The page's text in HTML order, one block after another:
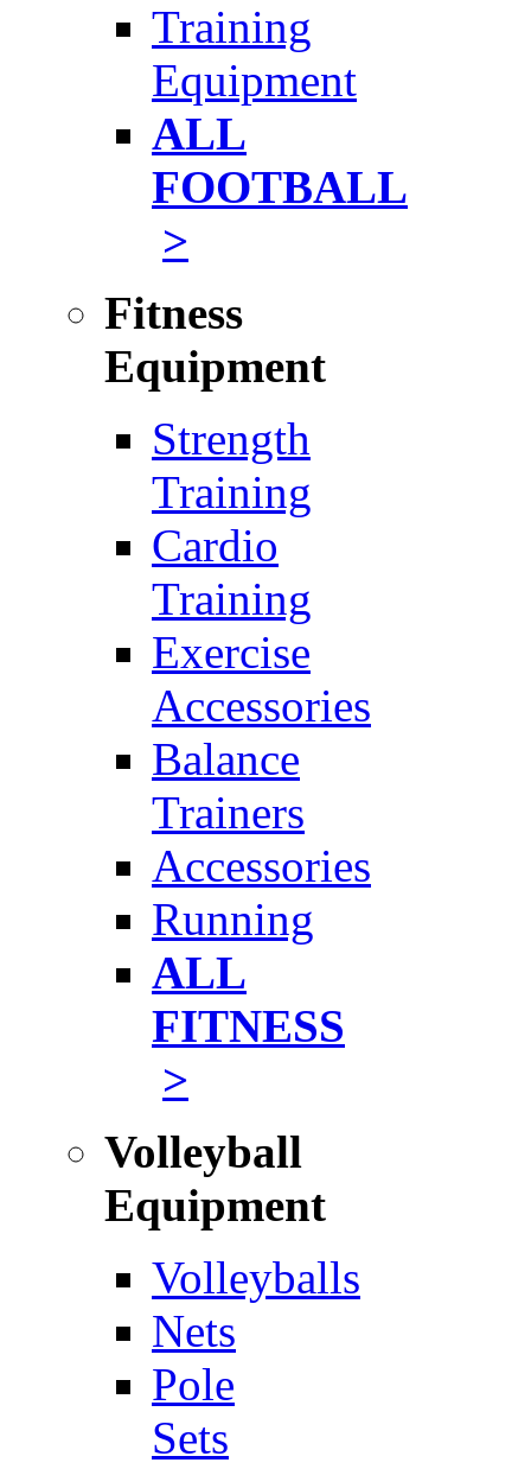
Training
Equipment
ALL
FOOTBALL
>
Fitness
Equipment
Strength
Training
Cardio
Training
Exercise
Accessories
Balance
Trainers
Accessories
Running
ALL
FITNESS
>
Volleyball
Equipment
Volleyballs
Nets
Pole
Sets